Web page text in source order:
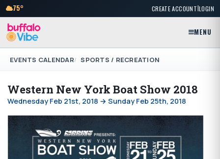
75° CREATE ACCOUNT|LOGIN
MENU
EVENTS CALENDAR SPORTS / RECREATION
Western New York Boat Show 2018
Wednesday Feb 21st, 2018 → Sunday Feb 25th, 2018